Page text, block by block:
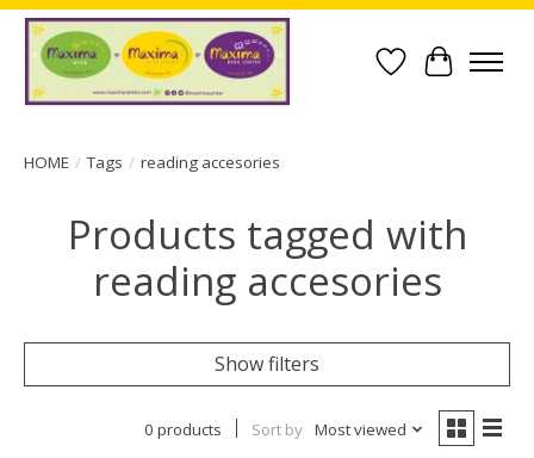
Wish List
Cart
HOME / Tags / reading accesories
Products tagged with
reading accesories
Show filters
0 products Sort by Most viewed